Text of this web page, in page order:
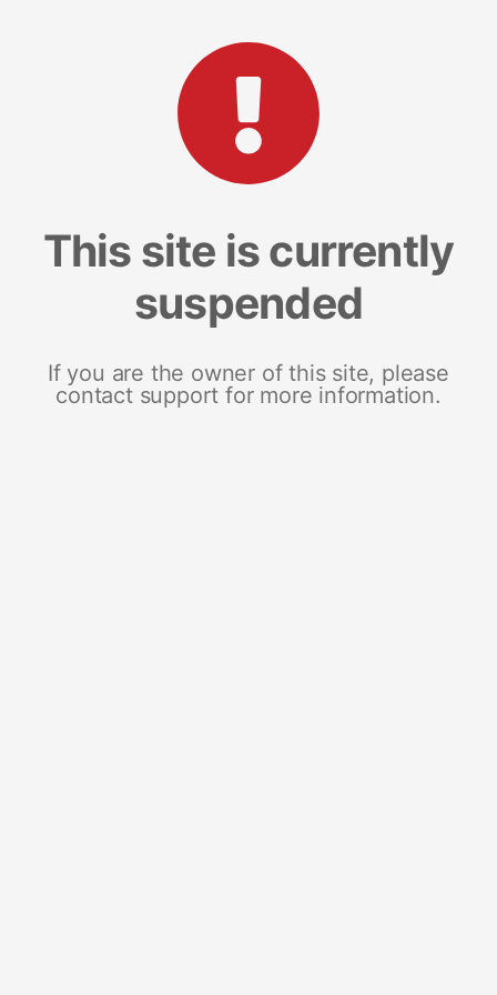
This site is currently
suspended
If you are the owner of this site, please
contact support for more information.